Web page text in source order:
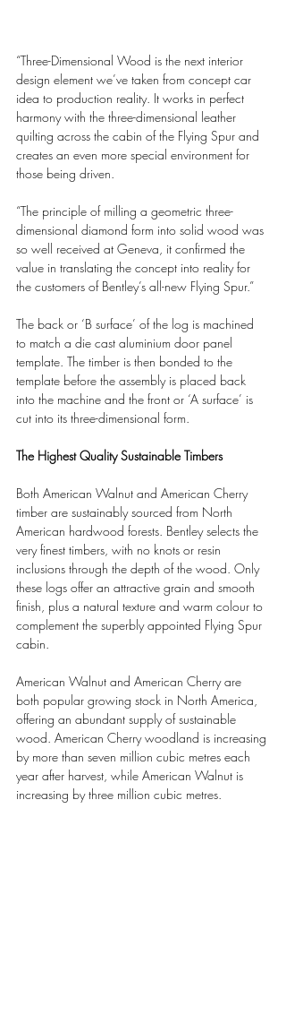
“Three-Dimensional Wood is the next interior
design element we’ve taken from concept car
idea to production reality. It works in perfect
harmony with the three-dimensional leather
quilting across the cabin of the Flying Spur and
creates an even more special environment for
those being driven.
“The principle of milling a geometric three-
dimensional diamond form into solid wood was
so well received at Geneva, it confirmed the
value in translating the concept into reality for
the customers of Bentley’s all-new Flying Spur.”
The back or ‘B surface’ of the log is machined
to match a die cast aluminium door panel
template. The timber is then bonded to the
template before the assembly is placed back
into the machine and the front or ‘A surface’ is
cut into its three-dimensional form.
The Highest Quality Sustainable Timbers
Both American Walnut and American Cherry
timber are sustainably sourced from North
American hardwood forests. Bentley selects the
very finest timbers, with no knots or resin
inclusions through the depth of the wood. Only
these logs offer an attractive grain and smooth
finish, plus a natural texture and warm colour to
complement the superbly appointed Flying Spur
cabin.
American Walnut and American Cherry are
both popular growing stock in North America,
offering an abundant supply of sustainable
wood. American Cherry woodland is increasing
by more than seven million cubic metres each
year after harvest, while American Walnut is
increasing by three million cubic metres.